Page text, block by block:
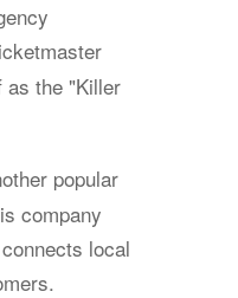
as the "Killer
popular
company
local